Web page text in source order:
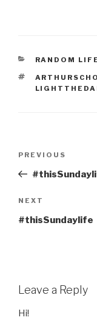
CATEGORIES
RANDOM
TAGS
Previous
Post
PREVIOUS
Next
Post
NEXT
#thisSundaylife
Leave a Reply
Hi!